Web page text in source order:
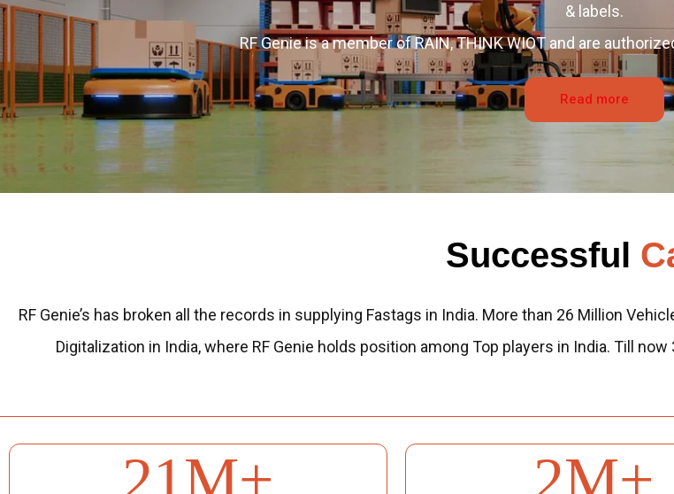
& labels.
RF Genie is a member of RAIN, THINK WIOT and are
Read more
Successful
RF Genie’s has broken all the records in supplying Fastags in India. More than 26 Million
Digitalization in India, where RF Genie holds position among Top players in India. Till
26M+ 3M+